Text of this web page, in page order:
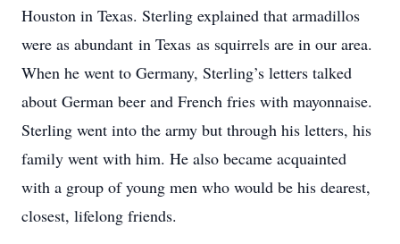
Houston in Texas. Sterling explained that armadillos
were as abundant in Texas as squirrels are in our area.
When he went to Germany, Sterling’s letters talked
about German beer and French fries with mayonnaise.
Sterling went into the army but through his letters, his
family went with him. He also became acquainted
with a group of young men who would be his dearest,
closest, lifelong friends.